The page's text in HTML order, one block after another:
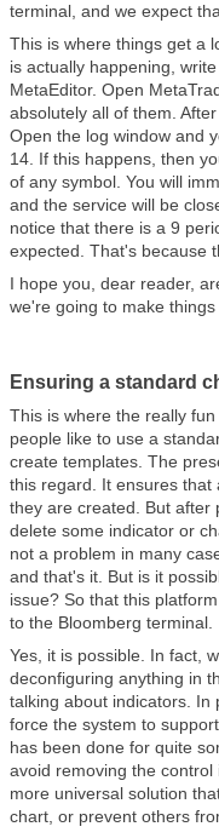
terminal, and we expect
This is where things get a
is actually happening,
MetaEditor. Open
absolutely all of them.
Open the log window and
14. If this happens, then
of any symbol. You will
and the service will be
notice that there is a 9
expected. That's because
I hope you, dear reader,
we're going to make
Ensuring a standard
This is where the really
people like to use a
create templates. The
this regard. It ensures that
they are created. But after
delete some indicator or
not a problem in many
and that's it. But is it
issue? So that this
to the Bloomberg terminal.
Yes, it is possible. In fact,
deconfiguring anything in
talking about indicators. In
force the system to
has been done for quite
avoid removing the
more universal solution
chart, or prevent others